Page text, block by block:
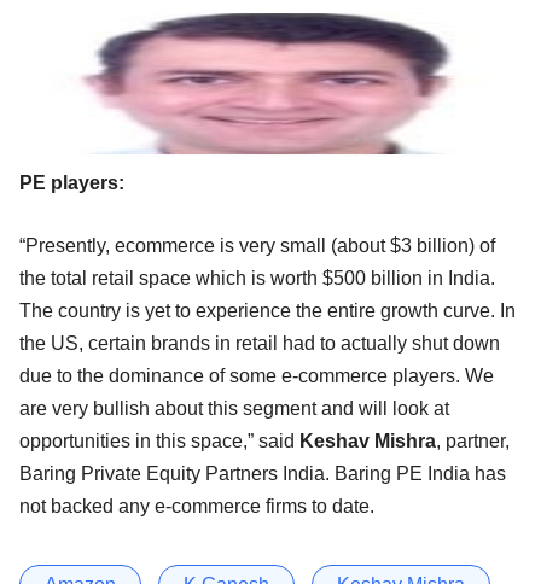
PE players:
“Presently, ecommerce is very small (about $3 billion) of
the total retail space which is worth $500 billion in India.
The country is yet to experience the entire growth curve. In
the US, certain brands in retail had to actually shut down
due to the dominance of some e-commerce players. We
are very bullish about this segment and will look at
opportunities in this space,” said Keshav Mishra, partner,
Baring Private Equity Partners India. Baring PE India has
not backed any e-commerce firms to date.